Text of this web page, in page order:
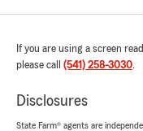
If you are using a screen
please call (541) 258-3030.
Disclosures
State Farm® agents are